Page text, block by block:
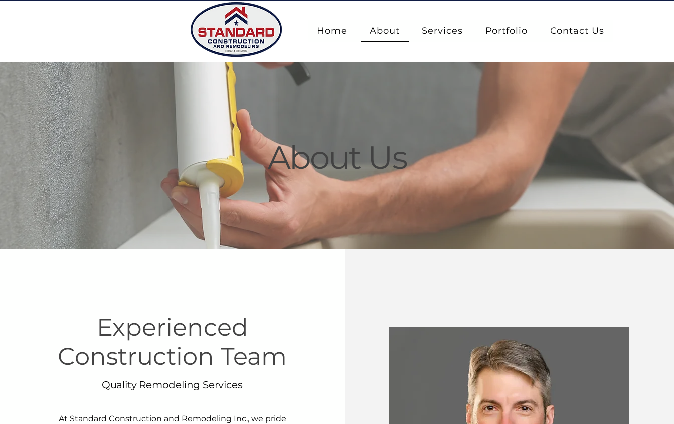
Home About Services Portfolio Contact Us
About Us
Experienced
Construction Team
Quality Remodeling Services
At Standard Construction and Remodeling Inc., we pride